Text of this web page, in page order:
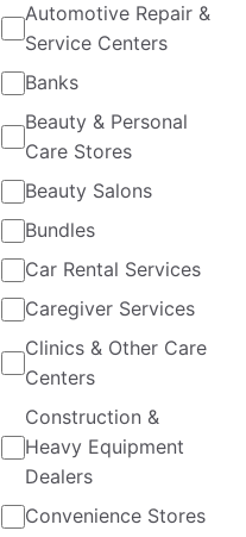
Automotive Repair &
Service Centers
Banks
Beauty & Personal
Care Stores
Beauty Salons
Bundles
Car Rental Services
Caregiver Services
Clinics & Other Care
Centers
Construction &
Heavy Equipment
Dealers
Convenience Stores
UK| Locations: 596|
Updated: June 4, 2025
Historical data
$ 70 Add to cart
Global pet foods store
locations in Canada
Canada| Locations: 219
Updated: March 25, 2026
Historical data